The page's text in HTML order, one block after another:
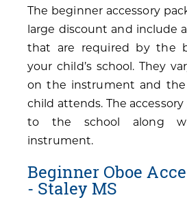
The beginner accessory
large discount and include
that are required by the
your child’s school. They
on the instrument and
child attends. The
to the school along
instrument.
Beginner Oboe
- Staley MS